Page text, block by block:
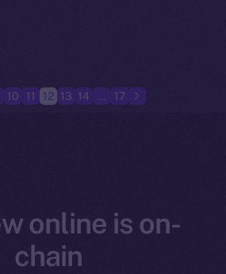
10 11 12 13 14 17
online is on-
chain